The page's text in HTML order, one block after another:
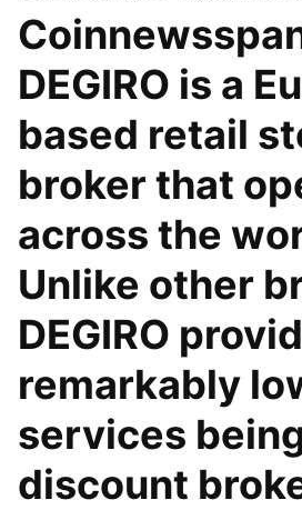
DEGIRO is a
based retail
broker that
across the
Unlike other
DEGIRO
remarkably
services
discount